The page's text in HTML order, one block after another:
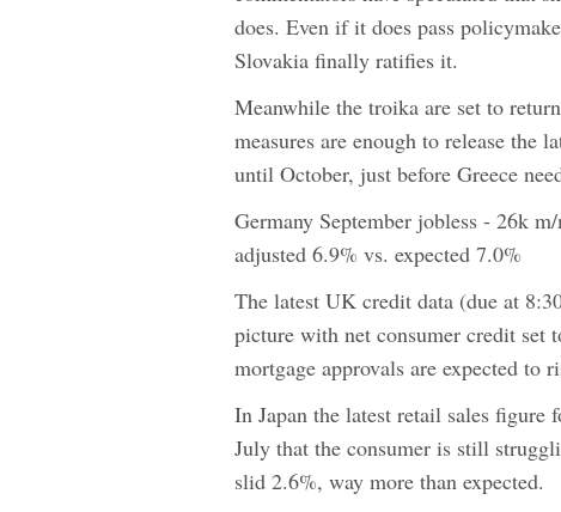
does. Even if it does pass
Slovakia finally ratifies it.
Meanwhile the troika are set to
measures are enough to release the
until October, just before Greece
Germany September jobless - 26k
adjusted 6.9% vs. expected 7.0%
The latest UK credit data (due at
picture with net consumer credit set
mortgage approvals are expected
In Japan the latest retail sales figure
July that the consumer is still
slid 2.6%, way more than expected.